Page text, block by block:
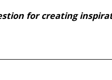
for creating